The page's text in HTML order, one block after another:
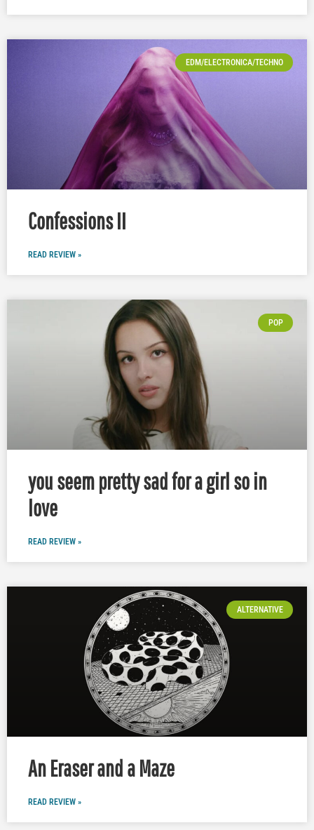
EDM/ELECTRONICA/TECHNO
Confessions II
READ REVIEW »
POP
you seem pretty sad for a girl so in
love
READ REVIEW »
ALTERNATIVE
An Eraser and a Maze
READ REVIEW »